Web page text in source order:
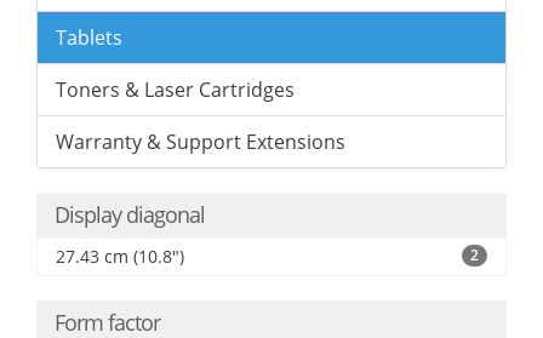
Tablets
Toners & Laser Cartridges
Warranty & Support Extensions
Display diagonal
27.43 cm (10.8") 2
Form factor